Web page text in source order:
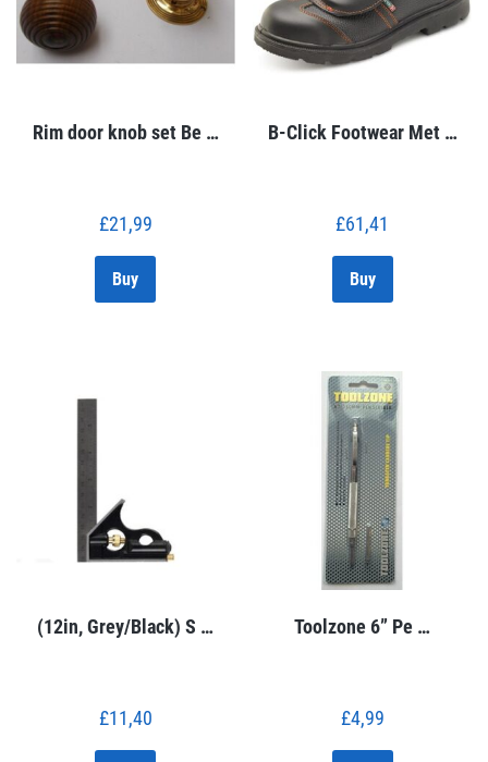
Rim door knob set Be …
£21,99
Buy
B-Click Footwear Met …
£61,41
Buy
(12in, Grey/Black) S …
£11,40
Toolzone 6” Pe …
£4,99